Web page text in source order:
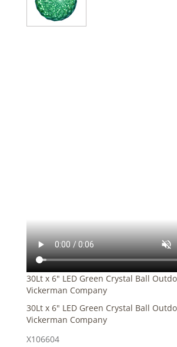
30Lt x 6" LED Green Crystal Ball
Vickerman Company
30Lt x 6" LED Green Crystal Ball
Vickerman Company
X106604